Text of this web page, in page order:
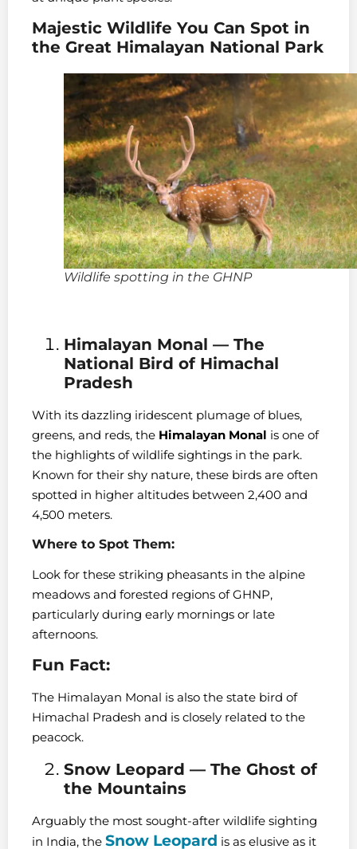
Majestic Wildlife You Can Spot in
the Great Himalayan National Park
Wildlife spotting in the GHNP
Himalayan Monal — The
National Bird of Himachal
Pradesh
With its dazzling iridescent plumage of blues,
greens, and reds, the Himalayan Monal is one of
the highlights of wildlife sightings in the park.
Known for their shy nature, these birds are often
spotted in higher altitudes between 2,400 and
4,500 meters.
Where to Spot Them:
Look for these striking pheasants in the alpine
meadows and forested regions of GHNP,
particularly during early mornings or late
afternoons.
Fun Fact:
The Himalayan Monal is also the state bird of
Himachal Pradesh and is closely related to the
peacock.
Snow Leopard — The Ghost of
the Mountains
Arguably the most sought-after wildlife sighting
in India, the Snow Leopard is as elusive as it